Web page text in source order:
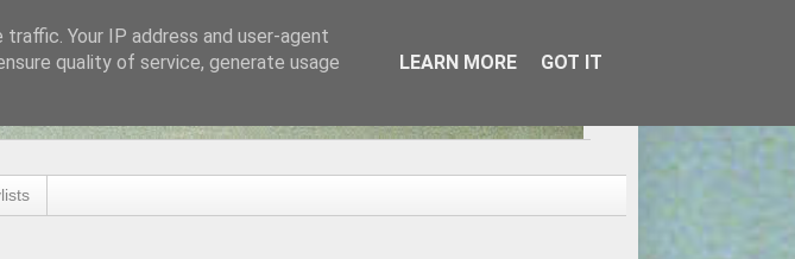
Your IP address and user-agent
quality of service, generate usage
LEARN MORE GOT IT